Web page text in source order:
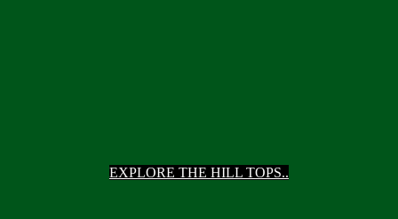
EXPLORE THE HILL TOPS..